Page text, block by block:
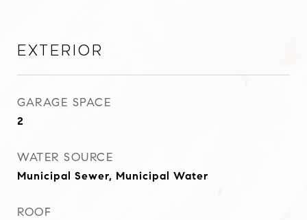
Exterior
GARAGE SPACE
2
WATER SOURCE
Municipal Sewer, Municipal Water
ROOF